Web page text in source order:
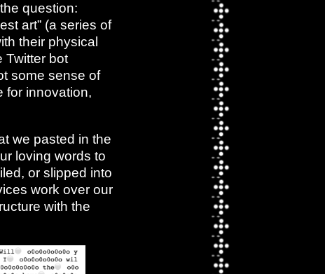
question:
art” (a series of
their physical
Twitter bot
some sense of
for innovation,
we pasted in the
loving words to
or slipped into
work over our
with the